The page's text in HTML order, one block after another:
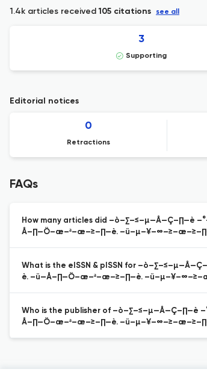
1.4k articles received105 citations see all
3
Supporting
Editorial notices
0
Retractions
FAQs
How many articles did
Å–∏—Ö–æ–ª–æ–≥–∏—è.
What is the eISSN & pISSN for
è. –ü—Å–∏—Ö–æ–ª–æ–≥–∏—è.
Who is the publisher of
Å–∏—Ö–æ–ª–æ–≥–∏—è.